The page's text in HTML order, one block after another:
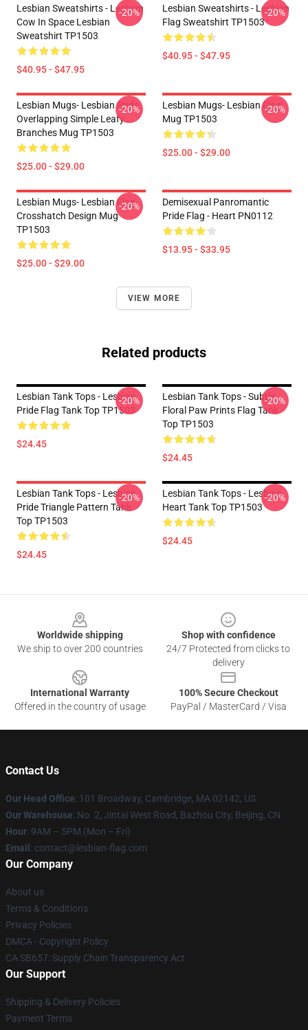
Lesbian Sweatshirts - Lesbian
Cow In Space Lesbian
Sweatshirt TP1503
$40.95 - $47.95
-20%
Lesbian Sweatshirts - Lesbian
Flag Sweatshirt TP1503
$40.95 - $47.95
-20%
Lesbian Mugs- Lesbian Pride
Overlapping Simple Leafy
Branches Mug TP1503
$25.00 - $29.00
-20%
Lesbian Mugs- Lesbian Flag
Mug TP1503
$25.00 - $29.00
-20%
Lesbian Mugs- Lesbian Flag
Crosshatch Design Mug
TP1503
$25.00 - $29.00
-20%
Demisexual Panromantic
Pride Flag - Heart PN0112
$13.95 - $33.95
VIEW MORE
Related products
Lesbian Tank Tops - Lesbian
Pride Flag Tank Top TP1503
$24.45
-20%
Lesbian Tank Tops - Subtle
Floral Paw Prints Flag Tank
Top TP1503
$24.45
-20%
Lesbian Tank Tops - Lesbian
Pride Triangle Pattern Tank
Top TP1503
$24.45
-20%
Lesbian Tank Tops - Lesbian
Heart Tank Top TP1503
$24.45
-20%
Worldwide shipping
We ship to over 200 countries
Shop with confidence
24/7 Protected from clicks to
delivery
International Warranty
Offered in the country of usage
100% Secure Checkout
PayPal / MasterCard / Visa
Contact Us
Our Head Office: 101 Broadway, Cambridge, MA 02142, US
Our Warehouse: No. 2, Jintai West Road, Bazhou City, Beijing, CN
Hour: 9AM – 5PM (Mon – Fri)
Email : contact@lesbian-flag.com
Our Company
About us
Terms & Conditions
Privacy Policies
DMCA - Copyright Policy
CA SB657: Supply Chain Transparency Act
Our Support
Shipping & Delivery Policies
Payment Terms